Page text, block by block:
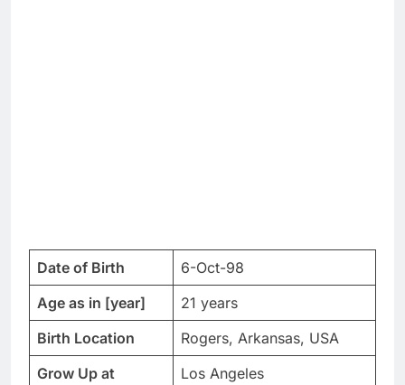
Date of Birth
6-Oct-98
Age as in [year]
21 years
Birth Location
Rogers, Arkansas, USA
Grow Up at
Los Angeles